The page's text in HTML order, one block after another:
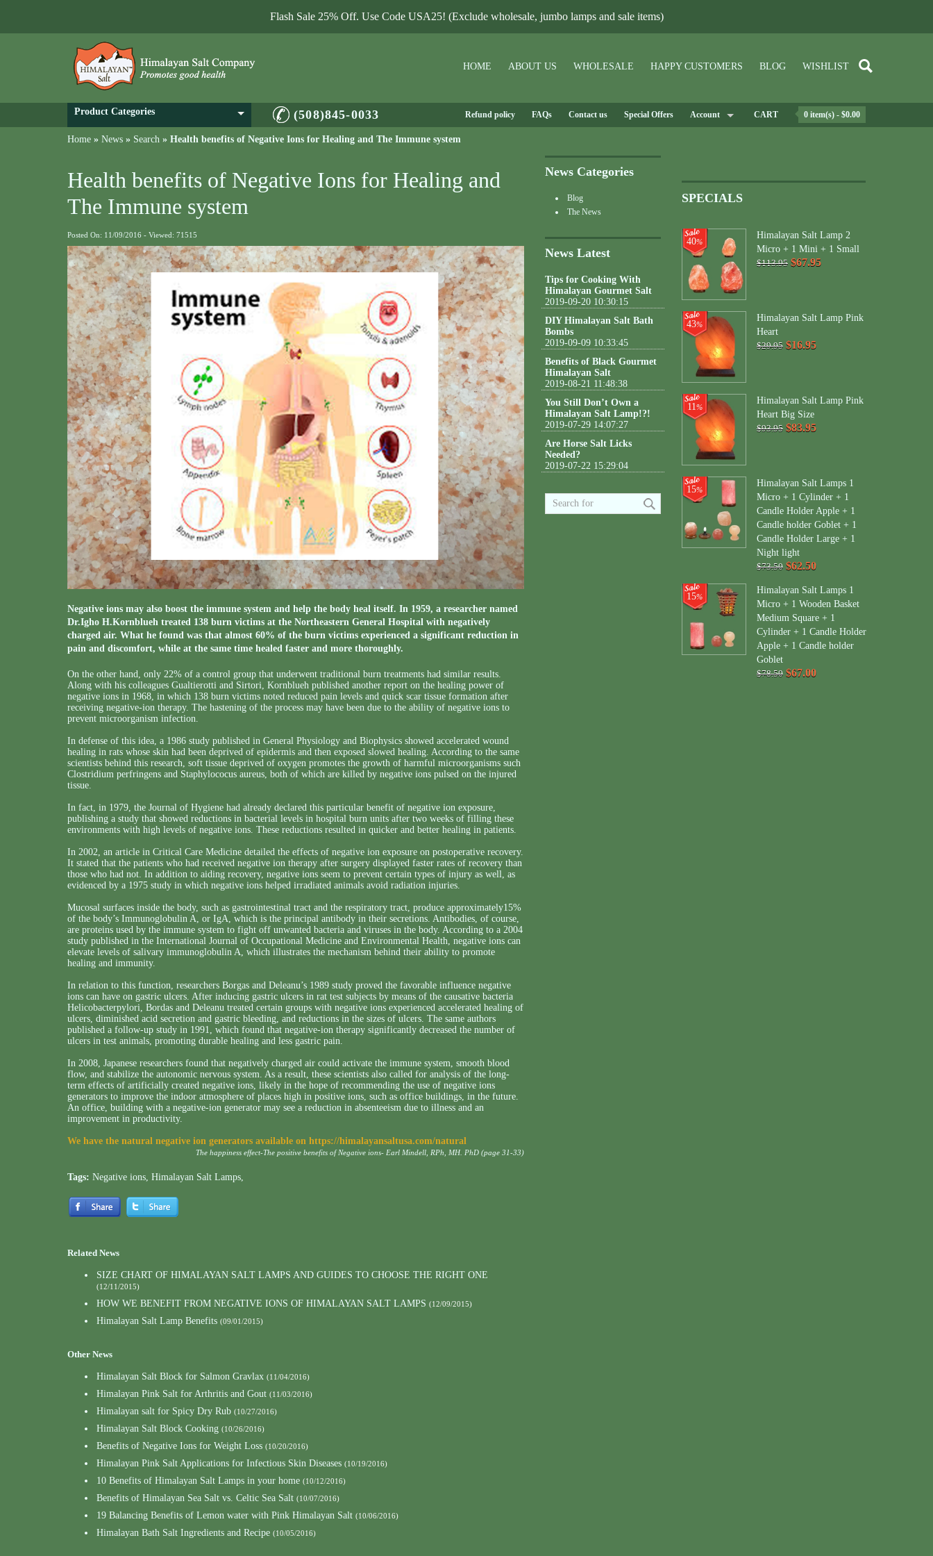
Flash Sale 25% Off. Use Code USA25! (Exclude wholesale, jumbo lamps and sale items)
HOME ABOUT US WHOLESALE HAPPY CUSTOMERS BLOG WISHLIST
Product Categories (508)845-0033 Refund policy FAQs Contact us Special Offers Account CART 0 item(s) - $0.00
Home » News » Search » Health benefits of Negative Ions for Healing and The Immune system
Health benefits of Negative Ions for Healing and
The Immune system
Posted On: 11/09/2016 - Viewed: 71515
Negative ions may also boost the immune system and help the body heal itself. In 1959, a researcher named
Dr.Igho H.Kornblueh treated 138 burn victims at the Northeastern General Hospital with negatively
charged air. What he found was that almost 60% of the burn victims experienced a significant reduction in
pain and discomfort, while at the same time healed faster and more thoroughly.
On the other hand, only 22% of a control group that underwent traditional burn treatments had similar results.
Along with his colleagues Gualtierotti and Sirtori, Kornblueh published another report on the healing power of
negative ions in 1968, in which 138 burn victims noted reduced pain levels and quick scar tissue formation after
receiving negative-ion therapy. The hastening of the process may have been due to the ability of negative ions to
prevent microorganism infection.
In defense of this idea, a 1986 study published in General Physiology and Biophysics showed accelerated wound
healing in rats whose skin had been deprived of epidermis and then exposed slowed healing. According to the same
scientists behind this research, soft tissue deprived of oxygen promotes the growth of harmful microorganisms such
Clostridium perfringens and Staphylococus aureus, both of which are killed by negative ions pulsed on the injured
tissue.
In fact, in 1979, the Journal of Hygiene had already declared this particular benefit of negative ion exposure,
publishing a study that showed reductions in bacterial levels in hospital burn units after two weeks of filling these
environments with high levels of negative ions. These reductions resulted in quicker and better healing in patients.
In 2002, an article in Critical Care Medicine detailed the effects of negative ion exposure on postoperative recovery.
It stated that the patients who had received negative ion therapy after surgery displayed faster rates of recovery than
those who had not. In addition to aiding recovery, negative ions seem to prevent certain types of injury as well, as
evidenced by a 1975 study in which negative ions helped irradiated animals avoid radiation injuries.
Mucosal surfaces inside the body, such as gastrointestinal tract and the respiratory tract, produce approximately15%
of the body’s Immunoglobulin A, or IgA, which is the principal antibody in their secretions. Antibodies, of course,
are proteins used by the immune system to fight off unwanted bacteria and viruses in the body. According to a 2004
study published in the International Journal of Occupational Medicine and Environmental Health, negative ions can
elevate levels of salivary immunoglobulin A, which illustrates the mechanism behind their ability to promote
healing and immunity.
In relation to this function, researchers Borgas and Deleanu’s 1989 study proved the favorable influence negative
ions can have on gastric ulcers. After inducing gastric ulcers in rat test subjects by means of the causative bacteria
Helicobacterpylori, Bordas and Deleanu treated certain groups with negative ions experienced accelerated healing of
ulcers, diminished acid secretion and gastric bleeding, and reductions in the sizes of ulcers. The same authors
published a follow-up study in 1991, which found that negative-ion therapy significantly decreased the number of
ulcers in test animals, promoting durable healing and less gastric pain.
In 2008, Japanese researchers found that negatively charged air could activate the immune system, smooth blood
flow, and stabilize the autonomic nervous system. As a result, these scientists also called for analysis of the long-
term effects of artificially created negative ions, likely in the hope of recommending the use of negative ions
generators to improve the indoor atmosphere of places high in positive ions, such as office buildings, in the future.
An office, building with a negative-ion generator may see a reduction in absenteeism due to illness and an
improvement in productivity.
We have the natural negative ion generators available on https://himalayansaltusa.com/natural
The happiness effect-The positive benefits of Negative ions- Earl Mindell, RPh, MH. PhD (page 31-33)
Tags: Negative ions Himalayan Salt Lamps
Related News
SIZE CHART OF HIMALAYAN SALT LAMPS AND GUIDES TO CHOOSE THE RIGHT ONE
(12/11/2015)
HOW WE BENEFIT FROM NEGATIVE IONS OF HIMALAYAN SALT LAMPS (12/09/2015)
Himalayan Salt Lamp Benefits (09/01/2015)
Other News
Himalayan Salt Block for Salmon Gravlax (11/04/2016)
Himalayan Pink Salt for Arthritis and Gout (11/03/2016)
Himalayan salt for Spicy Dry Rub (10/27/2016)
Himalayan Salt Block Cooking (10/26/2016)
Benefits of Negative Ions for Weight Loss (10/20/2016)
Himalayan Pink Salt Applications for Infectious Skin Diseases (10/19/2016)
10 Benefits of Himalayan Salt Lamps in your home (10/12/2016)
Benefits of Himalayan Sea Salt vs. Celtic Sea Salt (10/07/2016)
19 Balancing Benefits of Lemon water with Pink Himalayan Salt (10/06/2016)
Himalayan Bath Salt Ingredients and Recipe (10/05/2016)
News Categories
Blog
The News
News Latest
Tips for Cooking With
Himalayan Gourmet Salt
2019-09-20 10:30:15
DIY Himalayan Salt Bath
Bombs
2019-09-09 10:33:45
Benefits of Black Gourmet
Himalayan Salt
2019-08-21 11:48:38
You Still Don’t Own a
Himalayan Salt Lamp!?!
2019-07-29 14:07:27
Are Horse Salt Licks
Needed?
2019-07-22 15:29:04
SPECIALS
40%
Himalayan Salt Lamp 2
Micro + 1 Mini + 1 Small
$113.95 $67.95
43%
Himalayan Salt Lamp Pink
Heart
$29.95 $16.95
11%
Himalayan Salt Lamp Pink
Heart Big Size
$93.95 $83.95
15%
Himalayan Salt Lamps 1
Micro + 1 Cylinder + 1
Candle Holder Apple + 1
Candle holder Goblet + 1
Candle Holder Large + 1
Night light
$73.50 $62.50
15%
Himalayan Salt Lamps 1
Micro + 1 Wooden Basket
Medium Square + 1
Cylinder + 1 Candle Holder
Apple + 1 Candle holder
Goblet
$78.50 $67.00